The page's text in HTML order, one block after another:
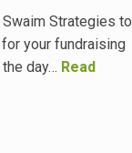
Swaim Strategies to
your fundraising
day… Read